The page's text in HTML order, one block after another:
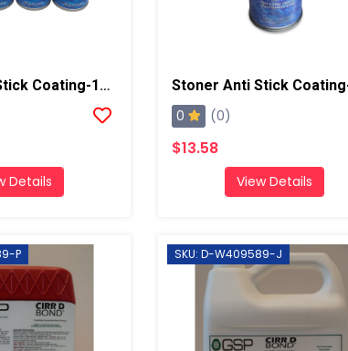
Stoner Anti Stick Coating-12 Cans/case
Details
0 (0)
$13.58
View Details
P SKU: D-W409589-J